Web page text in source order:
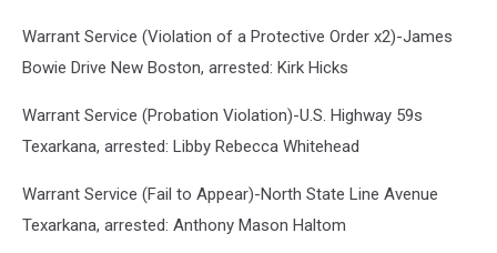
Warrant Service (Violation of a Protective Order x2)-James
Bowie Drive New Boston, arrested: Kirk Hicks
Warrant Service (Probation Violation)-U.S. Highway 59s
Texarkana, arrested: Libby Rebecca Whitehead
Warrant Service (Fail to Appear)-North State Line Avenue
Texarkana, arrested: Anthony Mason Haltom